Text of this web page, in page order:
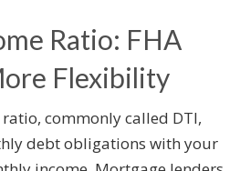
Ratio: FHA
Flexibility
commonly called DTI,
debt obligations with your